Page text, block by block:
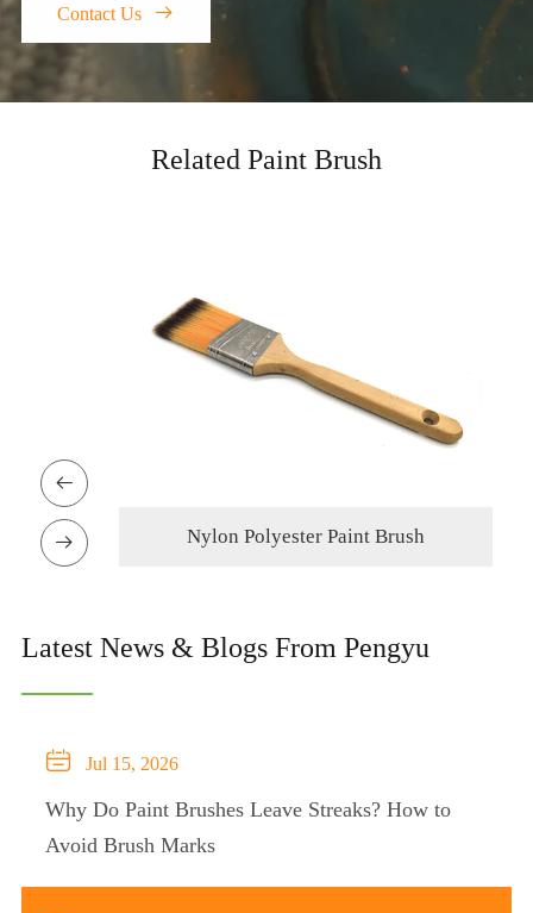
Contact Us 
Related Paint Brush
Nylon Polyester Paint Brush


Latest News & Blogs From Pengyu
 Jul 15, 2026
Why Do Paint Brushes Leave Streaks? How to
Avoid Brush Marks